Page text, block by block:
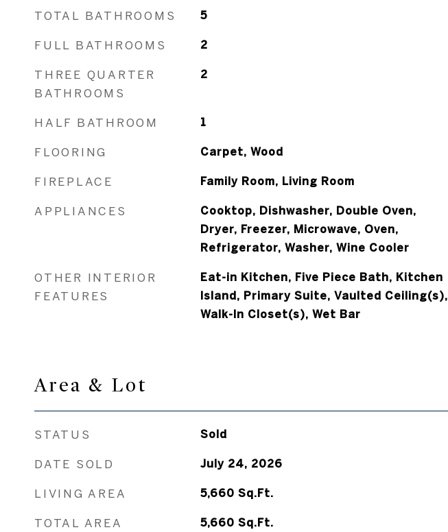
TOTAL BATHROOMS 5
FULL BATHROOMS 2
THREE QUARTER
BATHROOMS
2
HALF BATHROOM 1
FLOORING Carpet, Wood
FIREPLACE Family Room, Living Room
APPLIANCES
Cooktop, Dishwasher, Double Oven,
Dryer, Freezer, Microwave, Oven,
Refrigerator, Washer, Wine Cooler
OTHER INTERIOR
FEATURES
Eat-in Kitchen, Five Piece Bath, Kitchen
Island, Primary Suite, Vaulted Ceiling(s),
Walk-In Closet(s), Wet Bar
Area & Lot
STATUS Sold
DATE SOLD July 24, 2026
LIVING AREA 5,660 Sq.Ft.
TOTAL AREA 5,660 Sq.Ft.